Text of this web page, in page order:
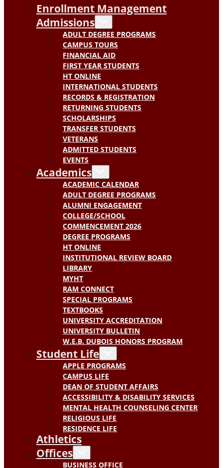
Enrollment Management
Admissions
ADULT DEGREE PROGRAMS
CAMPUS TOURS
FINANCIAL AID
FIRST YEAR STUDENTS
HT ONLINE
INTERNATIONAL STUDENTS
RECORDS & REGISTRATION
RETURNING STUDENTS
SCHOLARSHIPS
TRANSFER STUDENTS
VETERANS
ADMITTED STUDENTS
EVENTS
Academics
ACADEMIC CALENDAR
ADULT DEGREE PROGRAMS
ALUMNI ENGAGEMENT
COLLEGE/SCHOOL
COMMENCEMENT 2026
DEGREE PROGRAMS
HT ONLINE
INSTITUTIONAL REVIEW BOARD
LIBRARY
MYHT
RAM CONNECT
SPECIAL PROGRAMS
TEXTBOOKS
UNIVERSITY ACCREDITATION
UNIVERSITY BULLETIN
W.E.B. DUBOIS HONORS PROGRAM
Student Life
APPLE PROGRAMS
CAMPUS LIFE
DEAN OF STUDENT AFFAIRS
ACCESSIBILITY & DISABILITY SERVICES
MENTAL HEALTH COUNSELING CENTER
RELIGIOUS LIFE
RESIDENCE LIFE
Athletics
Offices
BUSINESS OFFICE